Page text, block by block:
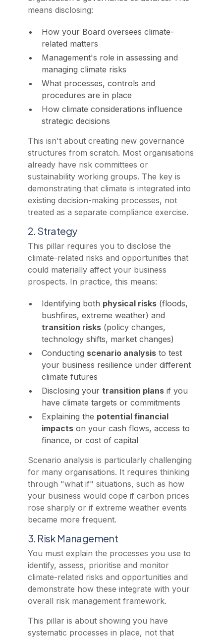
means disclosing:
How your Board oversees climate-
related matters
Management's role in assessing and
managing climate risks
What processes, controls and
procedures are in place
How climate considerations influence
strategic decisions
This isn't about creating new governance
structures from scratch. Most organisations
already have risk committees or
sustainability working groups. The key is
demonstrating that climate is integrated into
existing decision-making processes, not
treated as a separate compliance exercise.
2. Strategy
This pillar requires you to disclose the
climate-related risks and opportunities that
could materially affect your business
prospects. In practice, this means:
Identifying both physical risks (floods,
bushfires, extreme weather) and
transition risks (policy changes,
technology shifts, market changes)
Conducting scenario analysis to test
your business resilience under different
climate futures
Disclosing your transition plans if you
have climate targets or commitments
Explaining the potential financial
impacts on your cash flows, access to
finance, or cost of capital
Scenario analysis is particularly challenging
for many organisations. It requires thinking
through "what if" situations, such as how
your business would cope if carbon prices
rose sharply or if extreme weather events
became more frequent.
3. Risk Management
You must explain the processes you use to
identify, assess, prioritise and monitor
climate-related risks and opportunities and
demonstrate how these integrate with your
overall risk management framework.
This pillar is about showing you have
systematic processes in place, not that